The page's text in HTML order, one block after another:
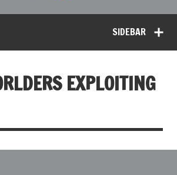
SIDEBAR
EXPLOITING